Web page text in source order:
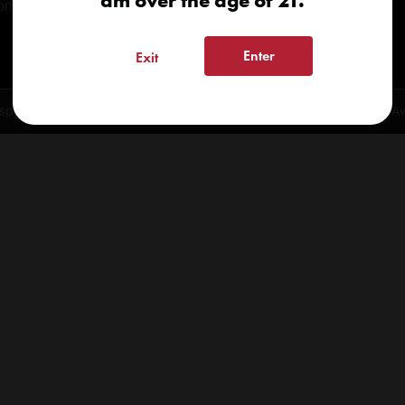
2026 | info@kindcare.co | 970-568-8020 | 6617 S. College
Exit Enter